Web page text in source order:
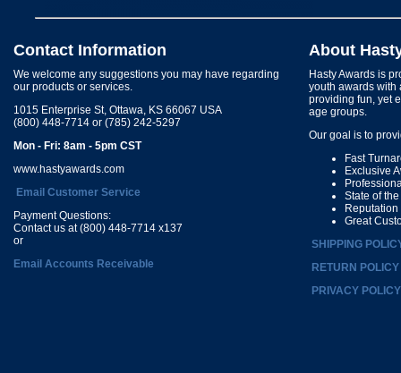
Contact Information
We welcome any suggestions you may have regarding
our products or services.
1015 Enterprise St, Ottawa, KS 66067 USA
(800) 448-7714 or (785) 242-5297
Mon - Fri: 8am - 5pm CST
www.hastyawards.com
Email Customer Service
Payment Questions:
Contact us at (800) 448-7714 x137
or
Email Accounts Receivable
About
Hasty Awards is
youth awards with
providing fun, yet
age groups.
Our goal is to
Fast
Exclusive
State of
Great
SHIPPING
RETURN POLICY
PRIVACY POLICY